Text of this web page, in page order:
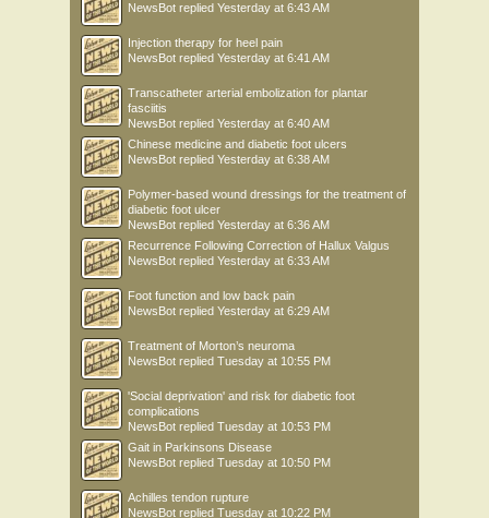
NewsBot replied Yesterday at 6:43 AM
Injection therapy for heel pain
NewsBot replied Yesterday at 6:41 AM
Transcatheter arterial embolization for plantar
fasciitis
NewsBot replied Yesterday at 6:40 AM
Chinese medicine and diabetic foot ulcers
NewsBot replied Yesterday at 6:38 AM
Polymer-based wound dressings for the treatment of
diabetic foot ulcer
NewsBot replied Yesterday at 6:36 AM
Recurrence Following Correction of Hallux Valgus
NewsBot replied Yesterday at 6:33 AM
Foot function and low back pain
NewsBot replied Yesterday at 6:29 AM
Treatment of Morton’s neuroma
NewsBot replied Tuesday at 10:55 PM
'Social deprivation' and risk for diabetic foot
complications
NewsBot replied Tuesday at 10:53 PM
Gait in Parkinsons Disease
NewsBot replied Tuesday at 10:50 PM
Achilles tendon rupture
NewsBot replied Tuesday at 10:22 PM